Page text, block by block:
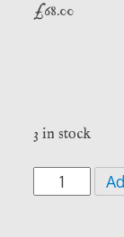
£68.00
3 in stock
Crooked
Confessions